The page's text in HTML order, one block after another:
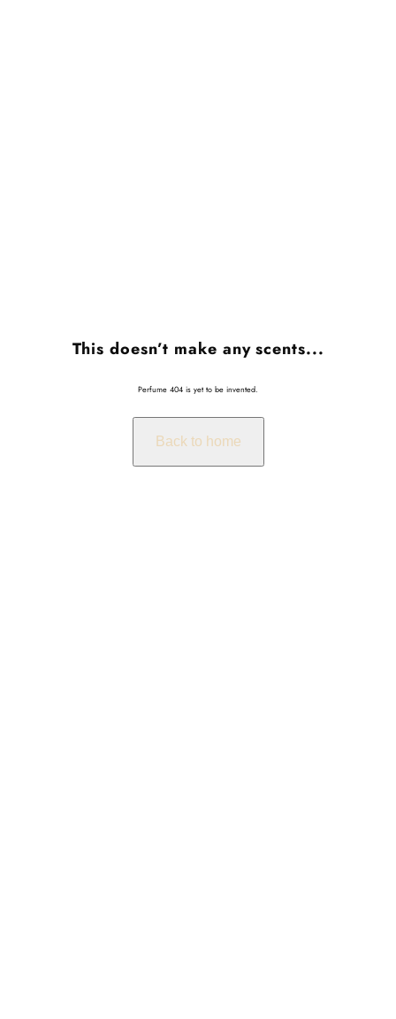
This doesn’t make any scents...
Perfume 404 is yet to be invented.
Back to home